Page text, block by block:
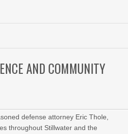
AND COMMUNITY
defense attorney Eric Thole,
throughout Stillwater and the